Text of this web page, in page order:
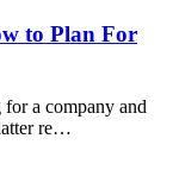
to Plan For
a company and
re…